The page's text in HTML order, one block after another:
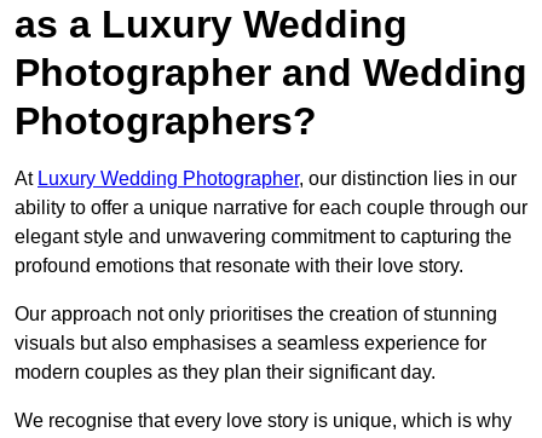
as a Luxury Wedding
Photographer and Wedding
Photographers?
At Luxury Wedding Photographer, our distinction lies in our
ability to offer a unique narrative for each couple through our
elegant style and unwavering commitment to capturing the
profound emotions that resonate with their love story.
Our approach not only prioritises the creation of stunning
visuals but also emphasises a seamless experience for
modern couples as they plan their significant day.
We recognise that every love story is unique, which is why